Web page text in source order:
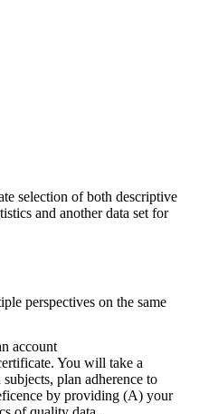
selection of both descriptive
and another data set for
perspectives on the same
account
You will take a
plan adherence to
by providing (A) your